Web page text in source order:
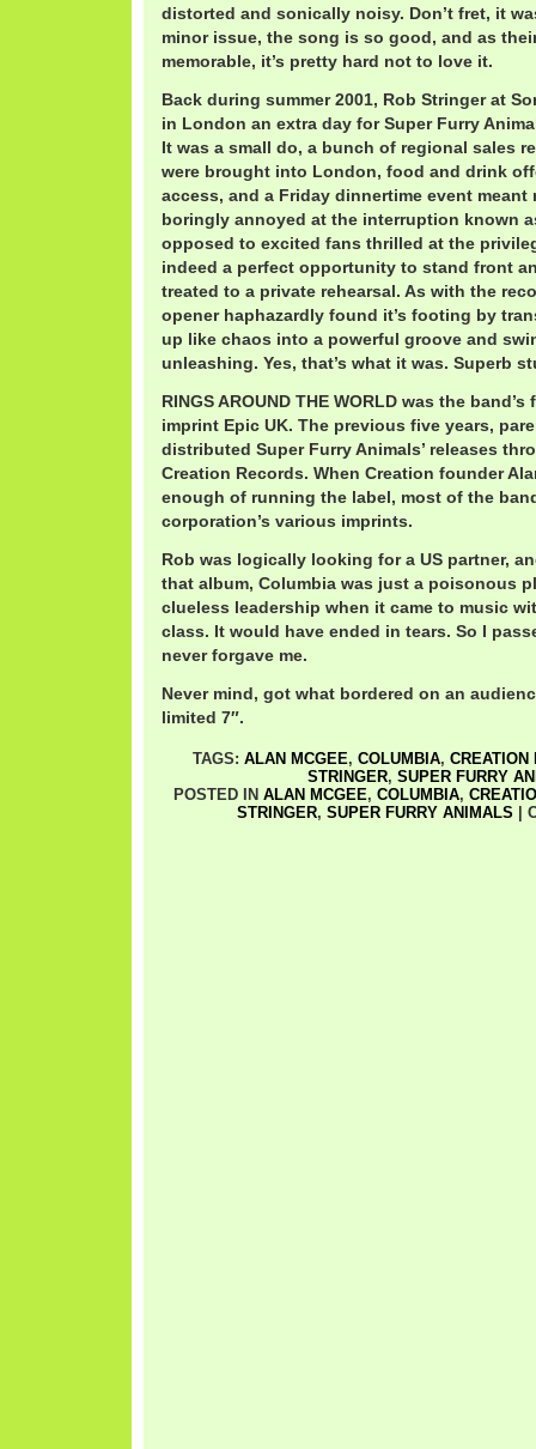
distorted and sonically noisy. Don’t fret, it
minor issue, the song is so good, and as
memorable, it’s pretty hard not to love it.
Back during summer 2001, Rob Stringer at
in London an extra day for Super Furry
It was a small do, a bunch of regional sales
were brought into London, food and drink
access, and a Friday dinnertime event
boringly annoyed at the interruption known
opposed to excited fans thrilled at the
indeed a perfect opportunity to stand front
treated to a private rehearsal. As with the
opener haphazardly found it’s footing by
up like chaos into a powerful groove and
unleashing. Yes, that’s what it was. Superb
RINGS AROUND THE WORLD was the
imprint Epic UK. The previous five years,
distributed Super Furry Animals’ releases
Creation Records. When Creation founder
enough of running the label, most of the
corporation’s various imprints.
Rob was logically looking for a US partner,
that album, Columbia was just a poisonous
clueless leadership when it came to music
class. It would have ended in tears. So I
never forgave me.
Never mind, got what bordered on an
limited 7″.
TAGS: ALAN MCGEE, COLUMBIA, CREATION
STRINGER, SUPER FURRY
POSTED IN ALAN MCGEE, COLUMBIA,
STRINGER, SUPER FURRY ANIMALS